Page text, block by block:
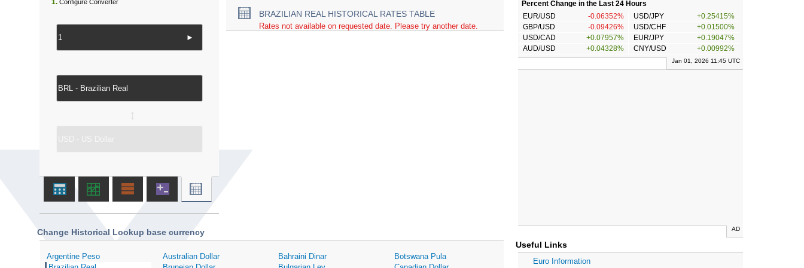
BRAZILIAN REAL HISTORICAL RATES TABLE
Rates not available on requested date. Please try another date.
1. Configure Converter
►
Change Historical Lookup base currency
Argentine Peso Australian Dollar Bahraini Dinar
Botswana Pula
Percent Change in the Last 24 Hours
EUR/USD
-0.06352% USD/JPY
+0.25415%
GBP/USD
-0.09426% USD/CHF
+0.01500%
USD/CAD
+0.07957% EUR/JPY
+0.19047%
AUD/USD
+0.04328% CNY/USD +0.00992%
Jan 01, 2026 11:45 UTC
AD
Useful Links
Euro Information